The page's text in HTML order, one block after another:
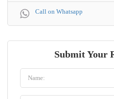
Call on Whatsapp
Submit Your